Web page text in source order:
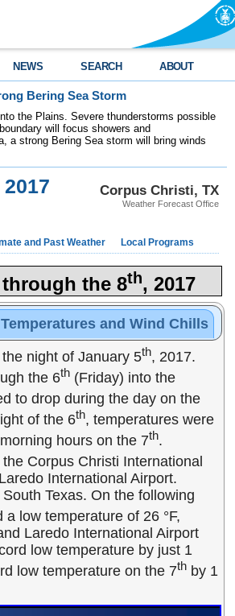
NEWS SEARCH ABOUT
Bering Sea Storm
the Plains. Severe thunderstorms possible
will focus showers and
a strong Bering Sea storm will bring winds
Corpus Christi, TX
Weather Forecast Office
and Past Weather Local Programs
through the 8th, 2017
and Wind Chills
night of January 5th, 2017.
the 6th(Friday) into the
to drop during the day on the
of the 6th, temperatures were
hours on the 7th.
Corpus Christi International
International Airport.
Texas. On the following
low temperature of 26 °F,
Laredo International Airport
low temperature by just 1
low temperature on the 7thby 1